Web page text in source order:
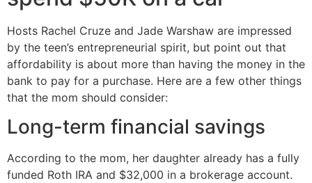
Hosts Rachel Cruze and Jade Warshaw are impressed
by the teen’s entrepreneurial spirit, but point out that
affordability is about more than having the money in the
bank to pay for a purchase. Here are a few other things
that the mom should consider:
Long-term financial savings
According to the mom, her daughter already has a fully
funded Roth IRA and $32,000 in a brokerage account.